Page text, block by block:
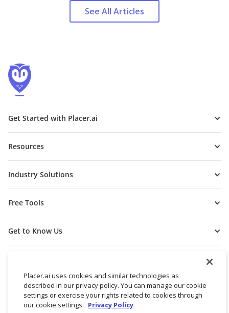
See All Articles
Get Started with Placer.ai
Resources
Industry Solutions
Free Tools
Get to Know Us
Placer.ai uses cookies and similar technologies as
described in our privacy policy. You can manage our cookie
settings or exercise your rights related to cookies through
our cookie settings. Privacy Policy